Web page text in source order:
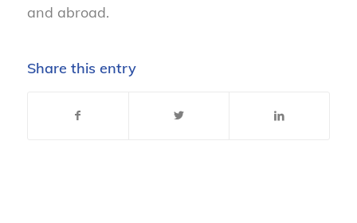
and abroad.
Share this entry